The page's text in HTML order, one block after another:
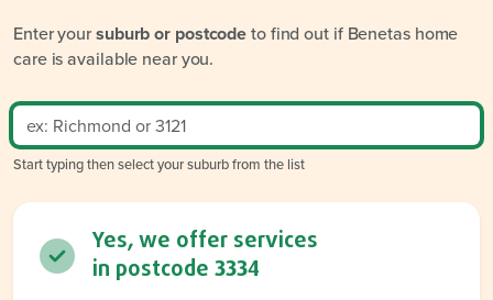
Enter yoursuburb or postcodeto find out if Benetas home
care is available near you.
Start typing then select your suburb from the list
Yes, we offer services
in postcode 3334